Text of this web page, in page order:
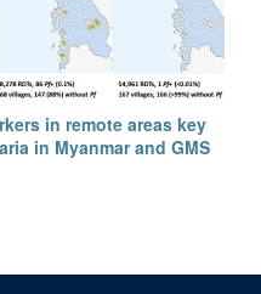
advisor
in remote areas key
in Myanmar and GMS